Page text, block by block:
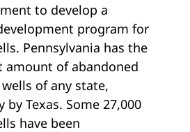
to develop a
program for
Pennsylvania has the
amount of abandoned
of any state,
by Texas. Some 27,000
have been